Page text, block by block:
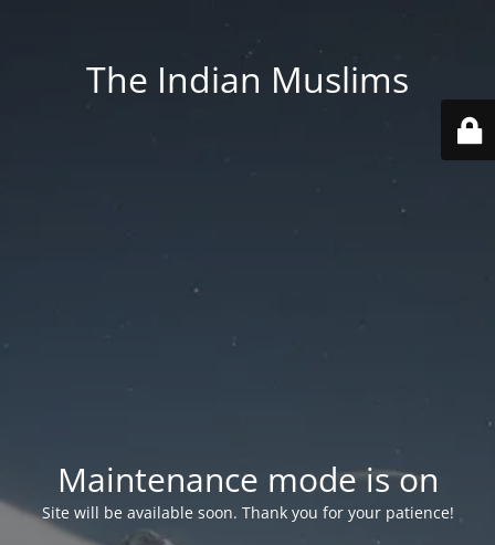
The Indian Muslims
Maintenance mode is on
Site will be available soon. Thank you for your patience!